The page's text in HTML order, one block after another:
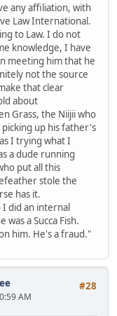
any affiliation, with
Law International.
to Law. I do not
knowledge, I have
meeting him that he
not the source
that clear
about
Grass, the Niijii who
up his father's
I trying what I
a dude running
put all this
stole the
has it.
did an internal
a Succa Fish.
him. He's a fraud."
#28
AM